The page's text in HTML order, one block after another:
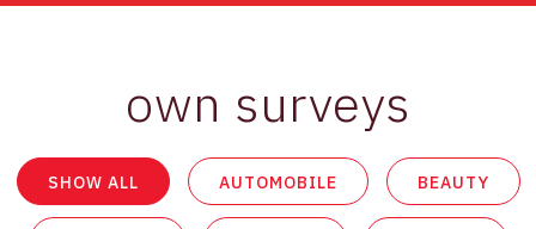
own surveys
SHOW ALL AUTOMOBILE BEAUTY